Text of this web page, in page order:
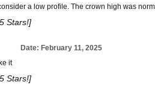
a low profile. The crown high was
Stars!]
Date: February 11, 2025
it
Stars!]